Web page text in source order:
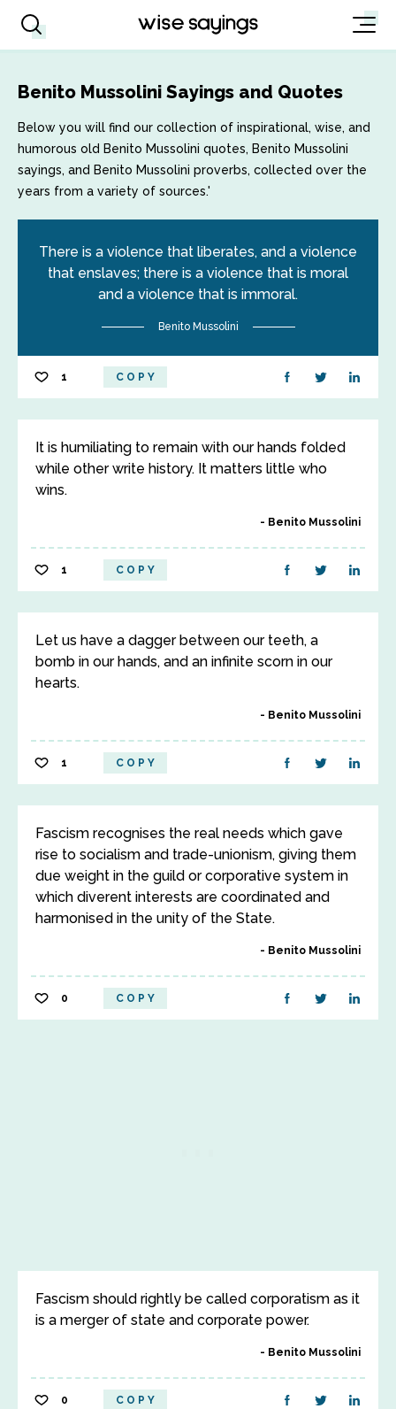
Benito Mussolini Sayings and Quotes
Below you will find our collection of inspirational, wise, and
humorous old Benito Mussolini quotes, Benito Mussolini
sayings, and Benito Mussolini proverbs, collected over the
years from a variety of sources.'
There is a violence that liberates, and a violence
that enslaves; there is a violence that is moral
and a violence that is immoral.
Benito Mussolini
1 COPY
It is humiliating to remain with our hands folded
while other write history. It matters little who
wins.
Benito Mussolini
1 COPY
Let us have a dagger between our teeth, a
bomb in our hands, and an infinite scorn in our
hearts.
Benito Mussolini
1 COPY
Fascism recognises the real needs which gave
rise to socialism and trade-unionism, giving them
due weight in the guild or corporative system in
which diverent interests are coordinated and
harmonised in the unity of the State.
Benito Mussolini
0 COPY
Fascism should rightly be called corporatism as it
is a merger of state and corporate power.
Benito Mussolini
0 COPY